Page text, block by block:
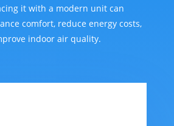
it with a modern unit can
comfort, reduce energy costs,
indoor air quality.